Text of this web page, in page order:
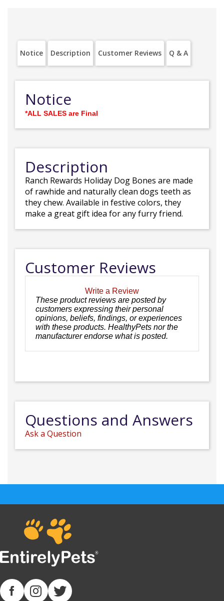
Notice Description Customer Reviews Q & A
Notice
*ALL SALES are Final
Description
Ranch Rewards Holiday Dog Bones are made
of rawhide and naturally clean dogs teeth as
they chew. Available in festive colors, they
make a great gift idea for any furry friend.
Customer Reviews
Write a Review
These product reviews are posted by
customers expressing their personal
opinions, beliefs, findings, or experiences
with these products. HealthyPets nor the
manufacturer endorse what is posted.
Questions and Answers
Ask a Question